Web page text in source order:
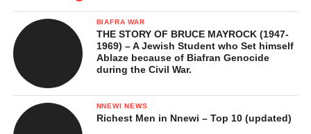
BIAFRA WAR
THE STORY OF BRUCE MAYROCK (1947-
1969) – A Jewish Student who Set himself
Ablaze because of Biafran Genocide
during the Civil War.
NNEWI NEWS
Richest Men in Nnewi – Top 10 (updated)